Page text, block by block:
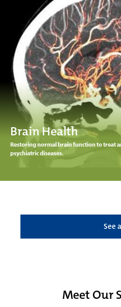
Brain Health
Restoring normal brain function to treat
psychiatric diseases.
See
Meet Our